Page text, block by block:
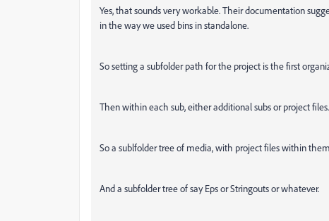
Yes, that sounds very workable. Their documentation
in the way we used bins in standalone.
So setting a subfolder path for the project is the first
Then within each sub, either additional subs or project files.
So a sublfolder tree of media, with project files within
And a subfolder tree of say Eps or Stringouts or whatever.